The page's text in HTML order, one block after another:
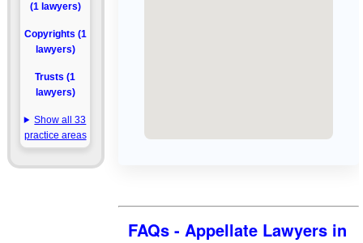
(1 lawyers)
Copyrights (1
lawyers)
Trusts (1
lawyers)
Show all 33
practice areas
FAQs - Appellate Lawyers in